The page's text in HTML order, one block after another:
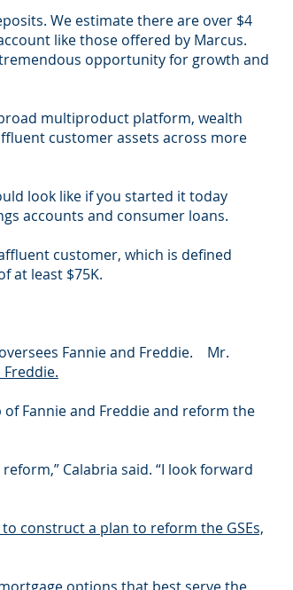
We estimate there are over $4
like those offered by Marcus.
tremendous opportunity for growth and
multiproduct platform, wealth
customer assets across more
look like if you started it today
accounts and consumer loans.
customer, which is defined
at least $75K.
Fannie and Freddie. Mr.
Fannie and Freddie and reform the
Calabria said. “I look forward
construct a plan to reform the GSEs,